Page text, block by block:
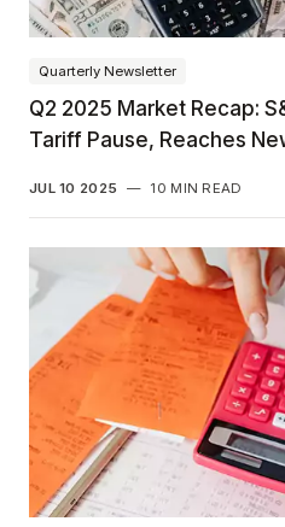
Quarterly Newsletter
Q2 2025 Market Recap:
Tariff Pause, Reaches
JUL 10 2025 — 10 MIN READ